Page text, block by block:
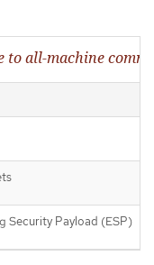
to all-machine
Security Payload (ESP)